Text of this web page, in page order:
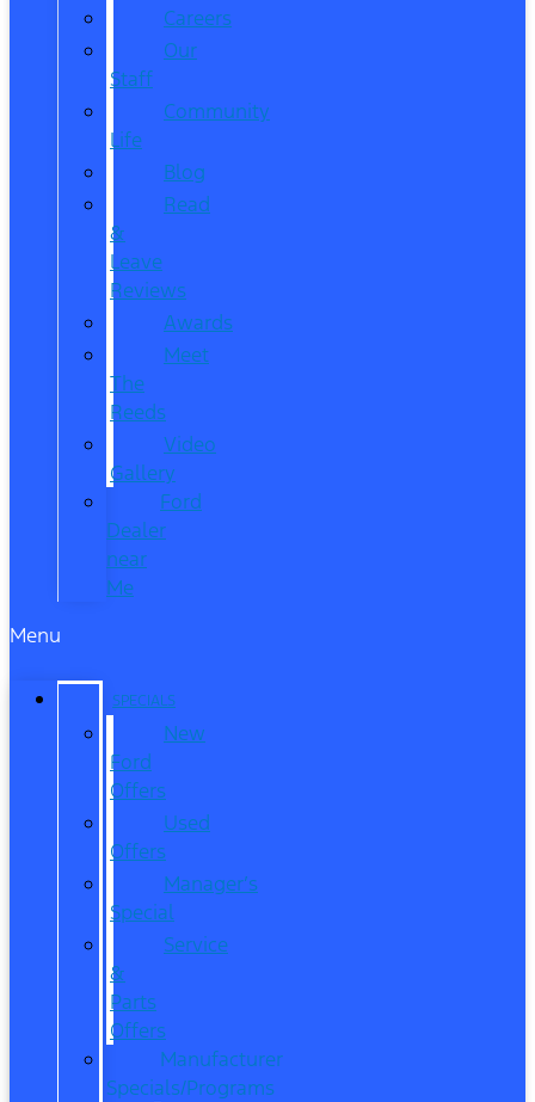
Careers
Our
Staff
Community
Life
Blog
Read
&
Leave
Reviews
Awards
Meet
The
Reeds
Video
Gallery
Ford
Dealer
near
Me
Menu
SPECIALS
New
Ford
Offers
Used
Offers
Manager’s
Special
Service
&
Parts
Offers
Manufacturer
Specials/Programs